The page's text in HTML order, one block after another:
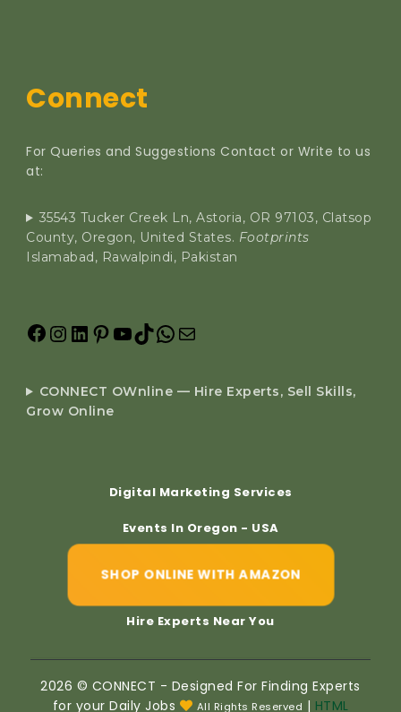
Connect
For Queries and Suggestions Contact or Write to us
at:
35543 Tucker Creek Ln, Astoria, OR 97103, Clatsop
County, Oregon, United States. Footprints
Islamabad, Rawalpindi, Pakistan
CONNECT OWnline — Hire Experts, Sell Skills,
Grow Online
Digital Marketing Services
Events In Oregon - USA
SHOP ONLINE WITH AMAZON
Hire Experts Near You
2026 © CONNECT - Designed For Finding Experts
for your Daily Jobs
All Rights Reserved | HTML